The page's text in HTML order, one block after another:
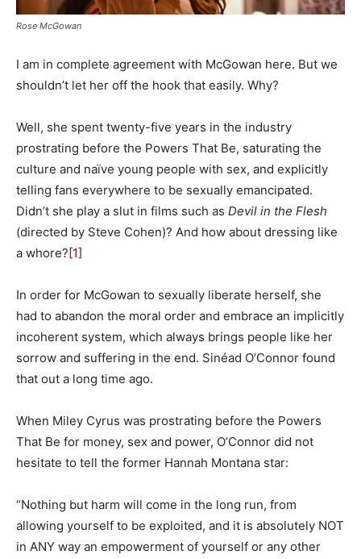
Rose McGowan
I am in complete agreement with McGowan here. But we
shouldn’t let her off the hook that easily. Why?
Well, she spent twenty-five years in the industry
prostrating before the Powers That Be, saturating the
culture and naïve young people with sex, and explicitly
telling fans everywhere to be sexually emancipated.
Didn’t she play a slut in films such as Devil in the Flesh
(directed by Steve Cohen)? And how about dressing like
a whore?[1]
In order for McGowan to sexually liberate herself, she
had to abandon the moral order and embrace an implicitly
incoherent system, which always brings people like her
sorrow and suffering in the end. Sinéad O’Connor found
that out a long time ago.
When Miley Cyrus was prostrating before the Powers
That Be for money, sex and power, O’Connor did not
hesitate to tell the former Hannah Montana star:
“Nothing but harm will come in the long run, from
allowing yourself to be exploited, and it is absolutely NOT
in ANY way an empowerment of yourself or any other